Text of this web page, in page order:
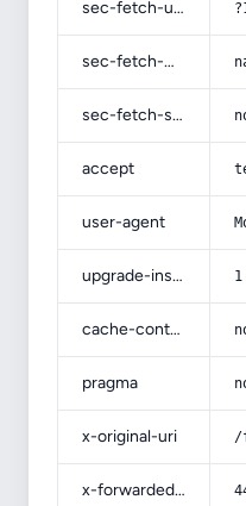
sec-fetch-user
sec-fetch-mode
sec-fetch-site
accept
user-agent
upgrade-insecure-requests 1
cache-control
pragma
x-original-uri /
x-forwarded-port